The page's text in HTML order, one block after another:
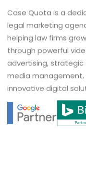
Case Quota is a
legal marketing
helping law firms grow
through powerful
advertising, strategic
media management,
innovative digital